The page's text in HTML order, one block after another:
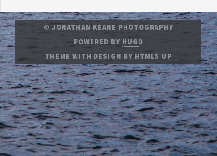
© JONATHAN KEANE PHOTOGRAPHY
POWERED BY HUGO
THEME WITH DESIGN BYHTML5 UP